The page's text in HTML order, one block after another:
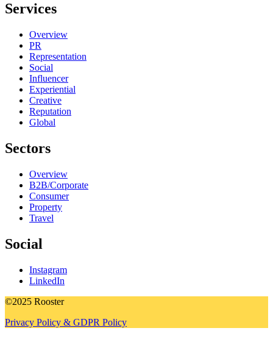
Services
Overview
PR
Representation
Social
Influencer
Experiential
Creative
Reputation
Global
Sectors
Overview
B2B/Corporate
Consumer
Property
Travel
Social
Instagram
LinkedIn
©2025 Rooster
Privacy Policy & GDPR Policy